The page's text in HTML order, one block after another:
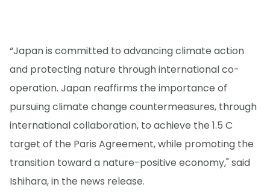
“Japan is committed to advancing climate action
and protecting nature through international co-
operation. Japan reaffirms the importance of
pursuing climate change countermeasures, through
international collaboration, to achieve the 1.5 C
target of the Paris Agreement, while promoting the
transition toward a nature-positive economy," said
Ishihara, in the news release.